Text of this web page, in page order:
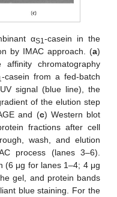
αS1 -casein in the
by IMAC approach. (a)
chromatography
-casein from a fed-batch
signal (blue line), the
of the elution step
and (c) Western blot
fractions after cell
wash, and elution
process (lanes 3–6).
(6 μg for lanes 1–4; 4 μg
gel, and protein bands
blue staining. For the